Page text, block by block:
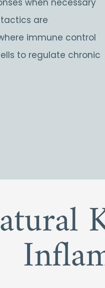
when necessary
are
immune control
to regulate chronic